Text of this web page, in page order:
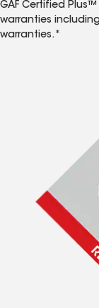
GAF Certified
warranties
warranties.*